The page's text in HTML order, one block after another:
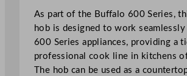
u
a
n
t
i
As part of the Buffalo 600 Series,
hob is designed to work
600 Series appliances, providing a
professional cook line in kitchens
The hob can be used as a